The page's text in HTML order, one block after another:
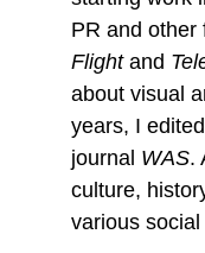
PR and other
Flightand
about visual
years, I
journal WAS.
culture,
various social